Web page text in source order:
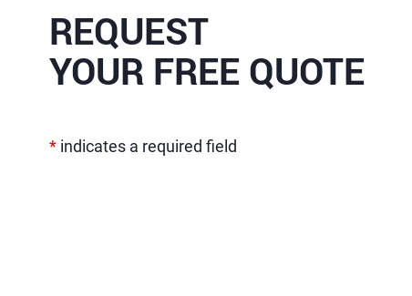
REQUEST
YOUR FREE QUOTE
*indicates a required field